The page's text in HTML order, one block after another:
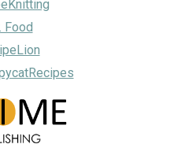
Food